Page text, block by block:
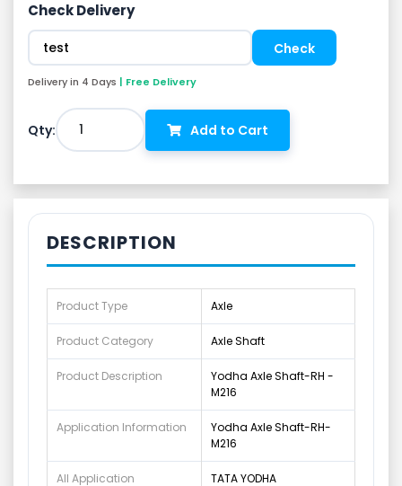
Check Delivery
Delivery in 4 Days | Free Delivery
Qty: 1 Add to Cart
DESCRIPTION
Product Type Axle
Product Category Axle Shaft
Product Description
Yodha Axle Shaft-RH -
M216
Application Information
Yodha Axle Shaft-RH-
M216
All Application TATA YODHA